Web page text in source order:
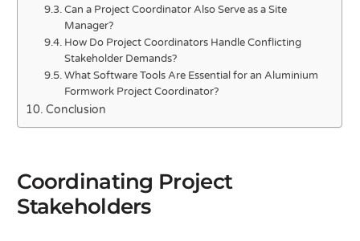
Can a Project Coordinator Also Serve as a Site
Manager?
How Do Project Coordinators Handle Conflicting
Stakeholder Demands?
What Software Tools Are Essential for an Aluminium
Formwork Project Coordinator?
Conclusion
Coordinating Project
Stakeholders